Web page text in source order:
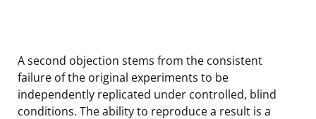
A second objection stems from the consistent
failure of the original experiments to be
independently replicated under controlled, blind
conditions. The ability to reproduce a result is a